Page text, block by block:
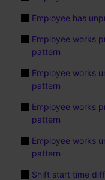
Employee has
Employee works
pattern
Employee works
pattern
Employee works
pattern
Employee works
pattern
Shift start time